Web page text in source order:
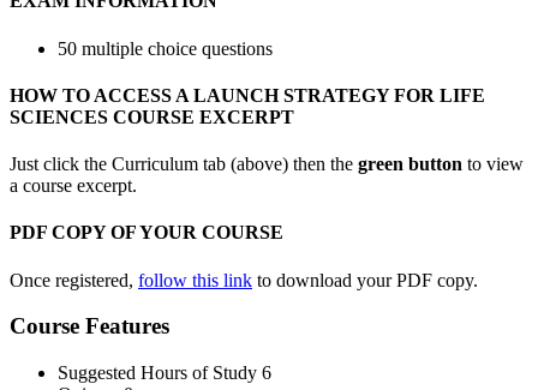
50 multiple choice questions
HOW TO ACCESS A LAUNCH STRATEGY FOR LIFE
SCIENCES COURSE EXCERPT
Just click the Curriculum tab (above) then the green button to view
a course excerpt.
PDF COPY OF YOUR COURSE
Once registered, follow this link to download your PDF copy.
Course Features
Suggested Hours of Study 6